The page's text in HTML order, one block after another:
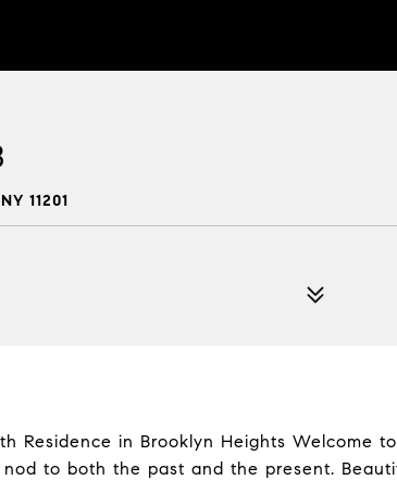
11201
Residence in Brooklyn Heights Welcome
to both the past and the present.